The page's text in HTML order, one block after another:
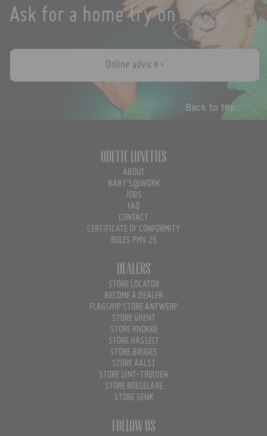
Ask for a home try on
Online advice ›
Back to top
Odette Lunettes
ABOUT
BABY'S@WORK
JOBS
FAQ
CONTACT
CERTIFICATE OF CONFORMITY
RULES PMV 25
Dealers
STORE LOCATOR
BECOME A DEALER
FLAGSHIP STORE ANTWERP
STORE GHENT
STORE KNOKKE
STORE HASSELT
STORE BRUGES
STORE AALST
STORE SINT-TRUIDEN
STORE ROESELARE
STORE GENK
Follow us